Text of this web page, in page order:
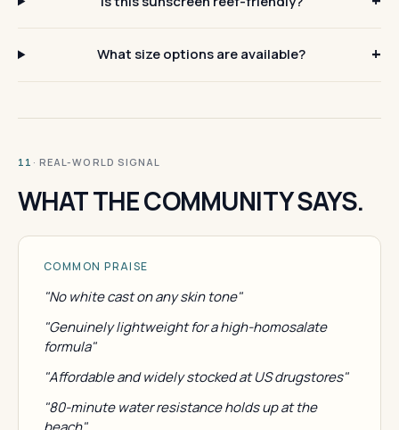
What size options are available?
11 · REAL-WORLD SIGNAL
WHAT THE COMMUNITY SAYS.
COMMON PRAISE
"No white cast on any skin tone"
"Genuinely lightweight for a high-homosalate
formula"
"Affordable and widely stocked at US drugstores"
"80-minute water resistance holds up at the